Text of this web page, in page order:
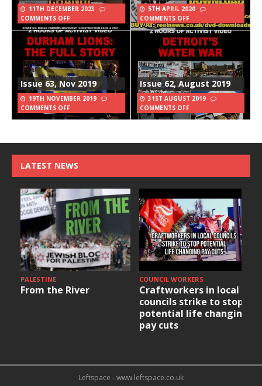
11TH DECEMBER 2023
COMMENTS OFF
5TH APRIL 2020
COMMENTS OFF
Issue 63, Nov 2019
19TH NOVEMBER 2019
COMMENTS OFF
Issue 62, August 2019
31ST AUGUST 2019
COMMENTS OFF
LATEST NEWS
PALESTINE
From the River
COUNCIL WORKERS
Craftworkers in local
councils strike to stop
potential life changing
pay cuts
Leftspace - www.leftspace.co.uk